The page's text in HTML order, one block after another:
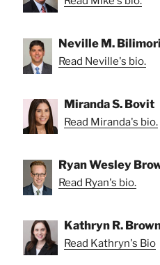
Neville M.
Read Neville's bio.
Miranda S. Bovit
Read Miranda's bio.
Ryan Wesley
Read Ryan's bio.
Kathryn R.
Read Kathryn's Bio